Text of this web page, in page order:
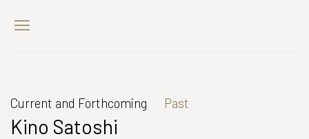
Current and Forthcoming Past
Kino Satoshi